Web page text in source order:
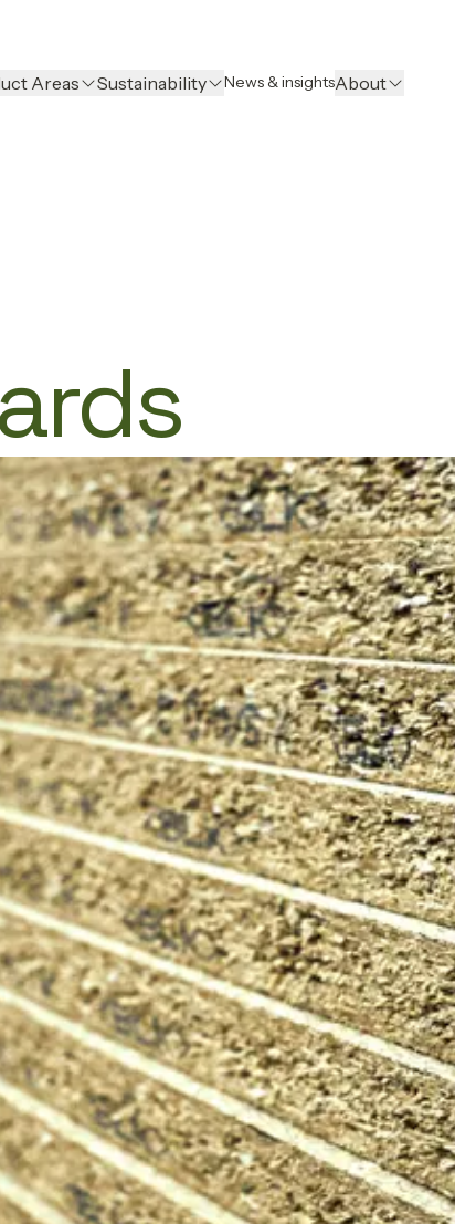
Areas Sustainability News & insightsAbout